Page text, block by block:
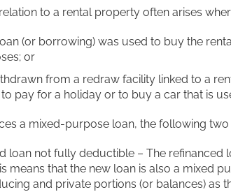
to a rental property often arises
(or borrowing) was used to buy the
or
from a redraw facility linked to a
pay for a holiday or to buy a car that is
a mixed-purpose loan, the following
loan not fully deductible – The refinanced
means that the new loan is also a mixed
and private portions (or balances) as